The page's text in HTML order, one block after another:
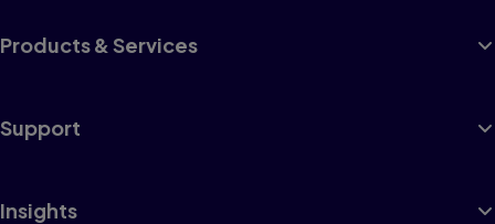
Products & Services
Support
Insights